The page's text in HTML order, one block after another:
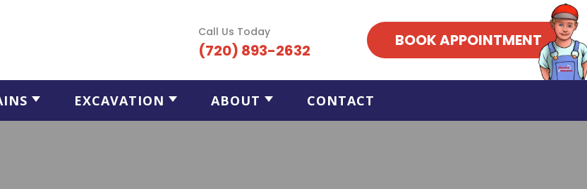
Call Us Today
(720) 893-2632
BOOK APPOINTMENT
EXCAVATION ABOUT CONTACT